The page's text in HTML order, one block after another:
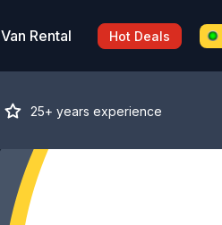
Van Rental Hot Deals
25+ years experience